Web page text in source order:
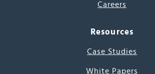
Careers
Resources
Case Studies
White Papers